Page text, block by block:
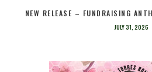
NEW RELEASE – FUNDRAISING
JULY 31, 2026